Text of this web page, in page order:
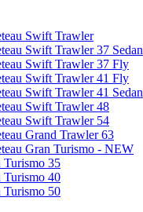
Swift Trawler
Swift Trawler 37 Sedan
Swift Trawler 37 Fly
Swift Trawler 41 Fly
Swift Trawler 41 Sedan
Swift Trawler 48
Swift Trawler 54
Grand Trawler 63
Gran Turismo - NEW
Turismo 35
Turismo 40
Turismo 50